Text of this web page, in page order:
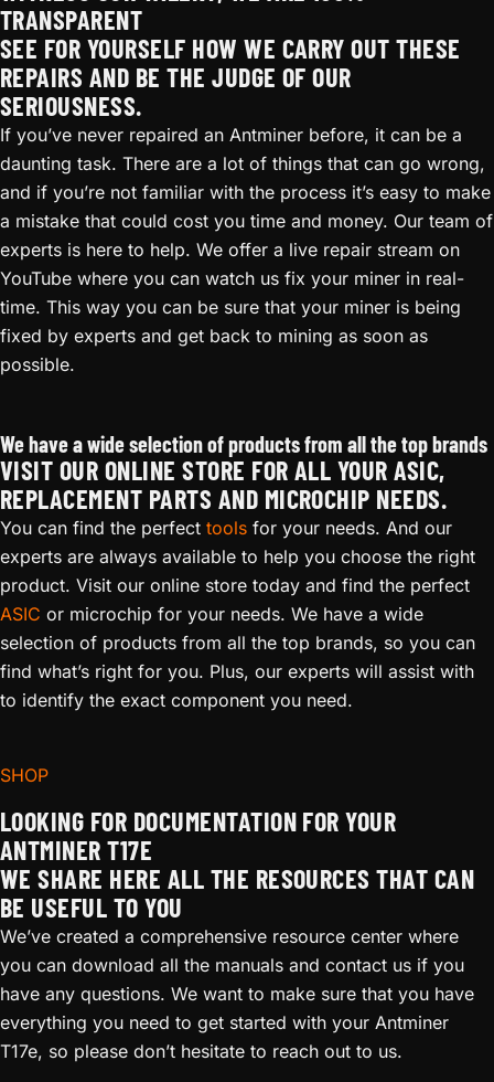
TRANSPARENT
SEE FOR YOURSELF HOW WE CARRY OUT THESE
REPAIRS AND BE THE JUDGE OF OUR
SERIOUSNESS.
If you’ve never repaired an Antminer before, it can be a
daunting task. There are a lot of things that can go wrong,
and if you’re not familiar with the process it’s easy to make
a mistake that could cost you time and money. Our team of
experts is here to help. We offer a live repair stream on
YouTube where you can watch us fix your miner in real-
time. This way you can be sure that your miner is being
fixed by experts and get back to mining as soon as
possible.
We have a wide selection of products from all the top brands
VISIT OUR ONLINE STORE FOR ALL YOUR ASIC,
REPLACEMENT PARTS AND MICROCHIP NEEDS.
You can find the perfect tools for your needs. And our
experts are always available to help you choose the right
product. Visit our online store today and find the perfect
ASIC or microchip for your needs. We have a wide
selection of products from all the top brands, so you can
find what’s right for you. Plus, our experts will assist with
to identify the exact component you need.
SHOP
LOOKING FOR DOCUMENTATION FOR YOUR
ANTMINER T17E
WE SHARE HERE ALL THE RESOURCES THAT CAN
BE USEFUL TO YOU
We’ve created a comprehensive resource center where
you can download all the manuals and contact us if you
have any questions. We want to make sure that you have
everything you need to get started with your Antminer
T17e, so please don’t hesitate to reach out to us.